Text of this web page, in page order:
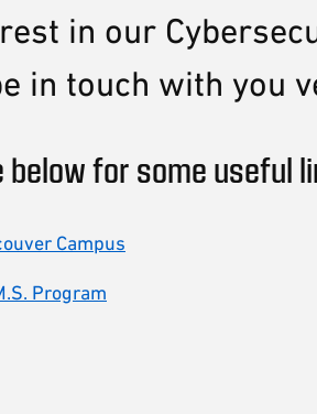
in our
in touch with you
for some useful
Campus
Program